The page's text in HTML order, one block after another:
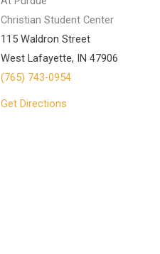
Christian Student Center
115 Waldron Street
West Lafayette, IN 47906
(765) 743-0954
Get Directions